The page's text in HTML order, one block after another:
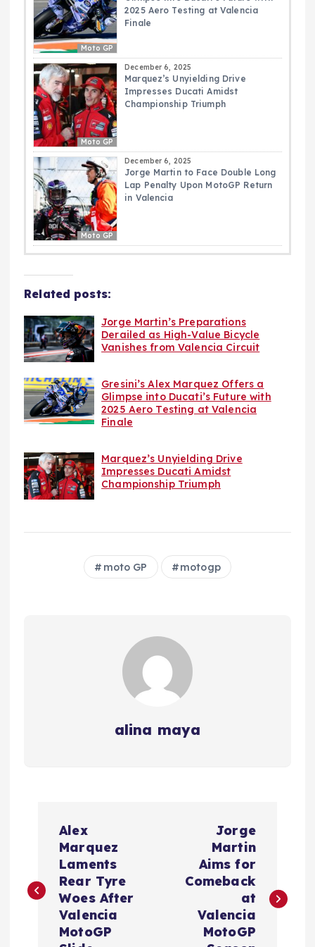
Moto GP
2025 Aero Testing at Valencia
Finale
Moto GP
December 6, 2025
Marquez’s Unyielding Drive
Impresses Ducati Amidst
Championship Triumph
Moto GP
December 6, 2025
Jorge Martin to Face Double Long
Lap Penalty Upon MotoGP Return
in Valencia
Related posts:
Jorge Martin’s Preparations
Derailed as High-Value Bicycle
Vanishes from Valencia Circuit
Gresini’s Alex Marquez Offers a
Glimpse into Ducati’s Future with
2025 Aero Testing at Valencia
Finale
Marquez’s Unyielding Drive
Impresses Ducati Amidst
Championship Triumph
moto GP motogp
alina maya
s
Alex
Marquez
Laments
Rear Tyre
Woes After
Valencia
MotoGP
Jorge
Martin
Aims for
Comeback
at
Valencia
MotoGP